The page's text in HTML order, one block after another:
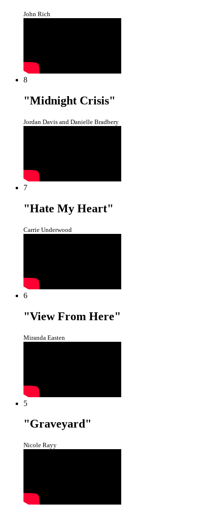
John Rich
8
"Midnight Crisis"
Jordan Davis and Danielle Bradbery
7
"Hate My Heart"
Carrie Underwood
6
"View From Here"
Miranda Easten
5
"Graveyard"
Nicole Rayy